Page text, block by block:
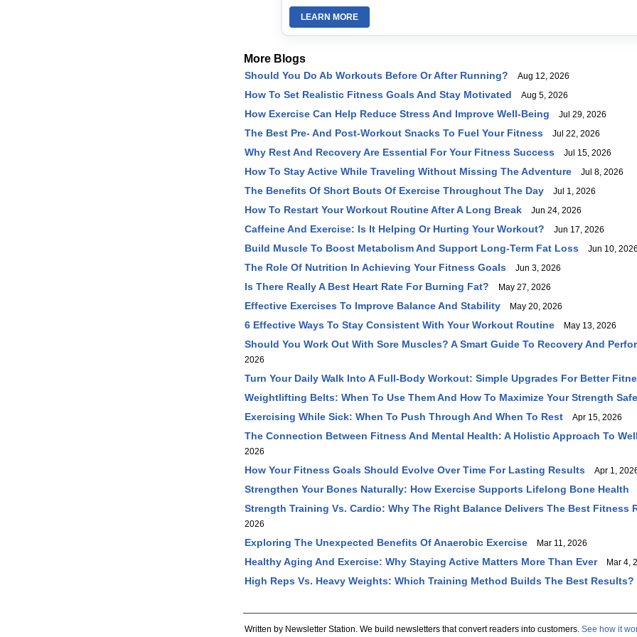
LEARN MORE
More Blogs
Should You Do Ab Workouts Before Or After Running? Aug 12, 2026
How To Set Realistic Fitness Goals And Stay Motivated Aug 5, 2026
How Exercise Can Help Reduce Stress And Improve Well-Being Jul 29, 2026
The Best Pre- And Post-Workout Snacks To Fuel Your Fitness Jul 22, 2026
Why Rest And Recovery Are Essential For Your Fitness Success Jul 15, 2026
How To Stay Active While Traveling Without Missing The Adventure Jul 8, 2026
The Benefits Of Short Bouts Of Exercise Throughout The Day Jul 1, 2026
How To Restart Your Workout Routine After A Long Break Jun 24, 2026
Caffeine And Exercise: Is It Helping Or Hurting Your Workout? Jun 17, 2026
Build Muscle To Boost Metabolism And Support Long-Term Fat Loss Jun 10,
The Role Of Nutrition In Achieving Your Fitness Goals Jun 3, 2026
Is There Really A Best Heart Rate For Burning Fat? May 27, 2026
Effective Exercises To Improve Balance And Stability May 20, 2026
6 Effective Ways To Stay Consistent With Your Workout Routine May 13, 2026
Should You Work Out With Sore Muscles? A Smart Guide To Recovery And
2026
Turn Your Daily Walk Into A Full-Body Workout: Simple Upgrades For Better
Weightlifting Belts: When To Use Them And How To Maximize Your Strength
Exercising While Sick: When To Push Through And When To Rest
Apr 15, 2026
The Connection Between Fitness And Mental Health: A Holistic Approach To
2026
How Your Fitness Goals Should Evolve Over Time For Lasting Results Apr 1,
Strengthen Your Bones Naturally: How Exercise Supports Lifelong Bone Health
Strength Training Vs. Cardio: Why The Right Balance Delivers The Best Fitness
2026
Exploring The Unexpected Benefits Of Anaerobic Exercise Mar 11, 2026
Healthy Aging And Exercise: Why Staying Active Matters More Than Ever Mar 4,
High Reps Vs. Heavy Weights: Which Training Method Builds The Best Results?
Written by Newsletter Station. We build newsletters that convert readers into customers. See how it